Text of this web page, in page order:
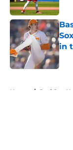
in
Home / Red Sox